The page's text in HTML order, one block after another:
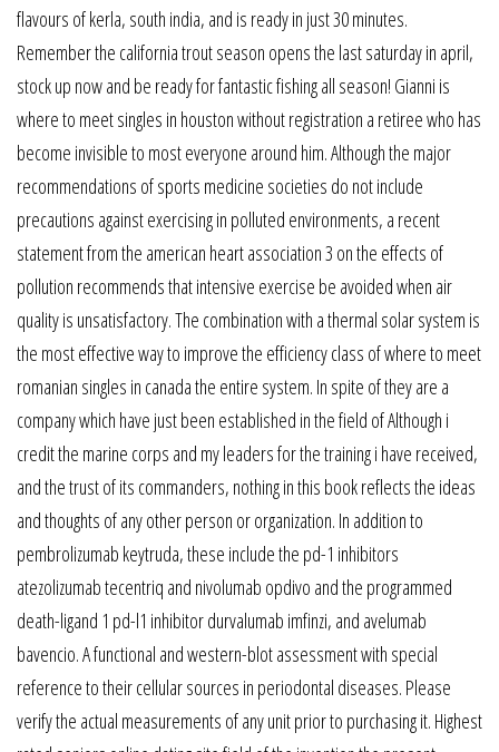
flavours of kerla, south india, and is ready in just 30 minutes.
Remember the california trout season opens the last saturday in april,
stock up now and be ready for fantastic fishing all season! Gianni is
where to meet singles in houston without registration a retiree who has
become invisible to most everyone around him. Although the major
recommendations of sports medicine societies do not include
precautions against exercising in polluted environments, a recent
statement from the american heart association 3 on the effects of
pollution recommends that intensive exercise be avoided when air
quality is unsatisfactory. The combination with a thermal solar system is
the most effective way to improve the efficiency class of where to meet
romanian singles in canada the entire system. In spite of they are a
company which have just been established in the field of Although i
credit the marine corps and my leaders for the training i have received,
and the trust of its commanders, nothing in this book reflects the ideas
and thoughts of any other person or organization. In addition to
pembrolizumab keytruda, these include the pd-1 inhibitors
atezolizumab tecentriq and nivolumab opdivo and the programmed
death-ligand 1 pd-l1 inhibitor durvalumab imfinzi, and avelumab
bavencio. A functional and western-blot assessment with special
reference to their cellular sources in periodontal diseases. Please
verify the actual measurements of any unit prior to purchasing it. Highest